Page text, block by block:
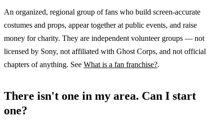
An organized, regional group of fans who build screen-accurate
costumes and props, appear together at public events, and raise
money for charity. They are independent volunteer groups — not
licensed by Sony, not affiliated with Ghost Corps, and not official
chapters of anything. See What is a fan franchise?.
There isn't one in my area. Can I start
one?